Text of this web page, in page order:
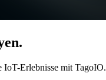
IoT-Erlebnisse mit TagoIO.